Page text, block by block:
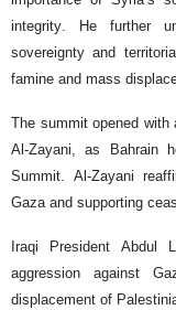
integrity. He further
sovereignty and
famine and mass
The summit opened with
Al-Zayani, as Bahrain
Summit. Al-Zayani
Gaza and supporting
Iraqi President Abdul
aggression against
displacement of